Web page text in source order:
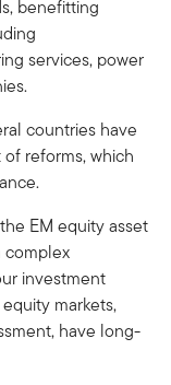
benefitting
services, power
countries have
reforms, which
EM equity asset
complex
investment
markets,
have long-